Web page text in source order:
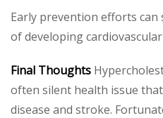
Early prevention efforts
of developing
Final Thoughts
often silent health issue
disease and stroke.